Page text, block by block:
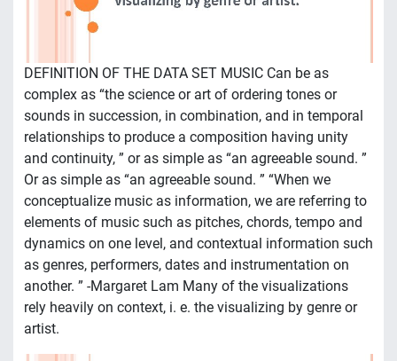
DEFINITION OF THE DATA SET MUSIC Can be as
complex as “the science or art of ordering tones or
sounds in succession, in combination, and in temporal
relationships to produce a composition having unity
and continuity, ” or as simple as “an agreeable sound. ”
Or as simple as “an agreeable sound. ” “When we
conceptualize music as information, we are referring to
elements of music such as pitches, chords, tempo and
dynamics on one level, and contextual information such
as genres, performers, dates and instrumentation on
another. ” -Margaret Lam Many of the visualizations
rely heavily on context, i. e. the visualizing by genre or
artist.